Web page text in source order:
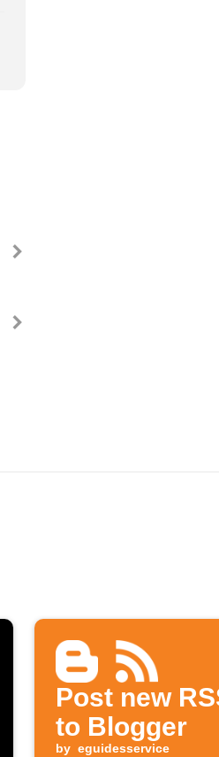
Post new
to Blogger
by eguidesservice